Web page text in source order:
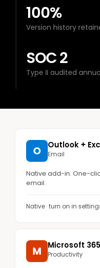
100%
Version history
SOC 2
Type II audited
O Outlook +
Email
Native add-in. One-
email.
Native · turn on in
M Microsoft 365
Productivity